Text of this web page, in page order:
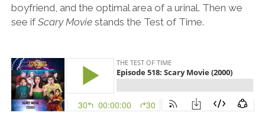
boyfriend, and the optimal area of a urinal. Then we
see if Scary Moviestands the Test of Time.